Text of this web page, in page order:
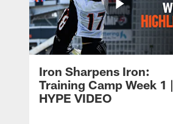
Iron Sharpens Iron:
Training Camp Week 1 |
HYPE VIDEO